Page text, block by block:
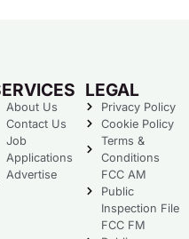
About Us
Contact Us
Job
Applications
Advertise
LEGAL
Privacy Policy
Cookie Policy
Terms &
Conditions
FCC AM
Public
Inspection File
FCC FM